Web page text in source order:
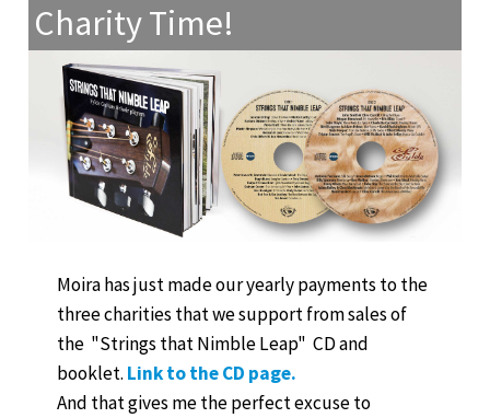
Charity Time!
Moira has just made our yearly payments to the
three charities that we support from sales of
the "Strings that Nimble Leap" CD and
booklet. Link to the CD page.
And that gives me the perfect excuse to